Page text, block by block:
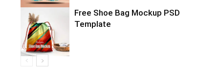
Free Shoe Bag Mockup PSD
Template